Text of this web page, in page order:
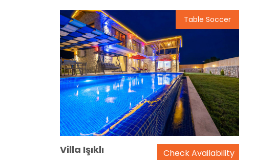
Reservation
Table Soccer
Villa Işıklı Check Availability